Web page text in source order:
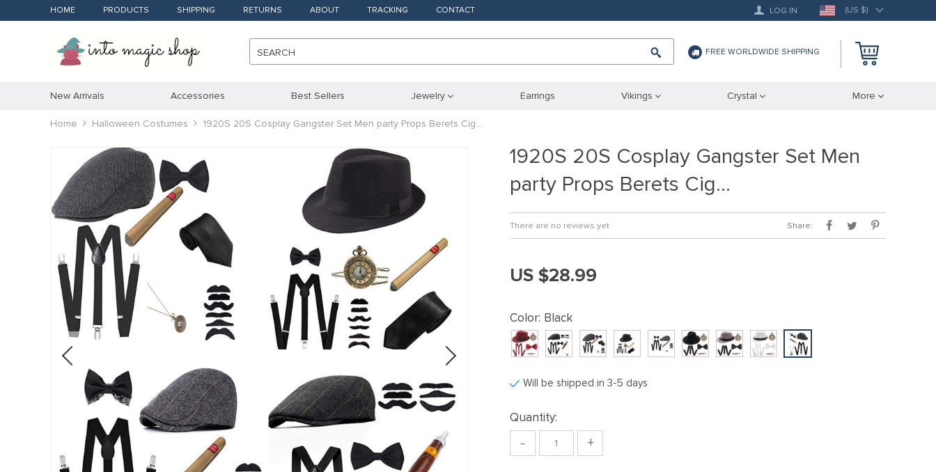
HOME PRODUCTS SHIPPING RETURNS ABOUT TRACKING CONTACT LOG IN (US $)
SEARCH FREE WORLDWIDE SHIPPING
New Arrivals Accessories Best Sellers Jewelry Earrings Vikings Crystal More
Home Halloween Costumes 1920S 20S Cosplay Gangster Set Men party Props Berets Cig…
1920S 20S Cosplay Gangster Set Men
party Props Berets Cig…
There are no reviews yet Share:
US $28.99
Color: Black
Will be shipped in 3-5 days
Quantity:
- +